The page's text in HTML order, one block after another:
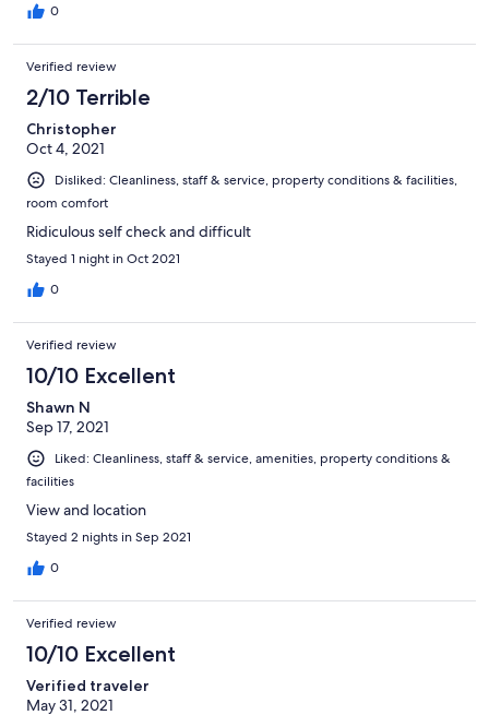
0
Verified review
2/10 Terrible
Christopher
Oct 4, 2021
Disliked: Cleanliness, staff & service, property conditions & facilities,
room comfort
Ridiculous self check and difficult
Stayed 1 night in Oct 2021
0
Verified review
10/10 Excellent
Shawn N
Sep 17, 2021
Liked: Cleanliness, staff & service, amenities, property conditions &
facilities
View and location
Stayed 2 nights in Sep 2021
0
Verified review
10/10 Excellent
Verified traveler
May 31, 2021